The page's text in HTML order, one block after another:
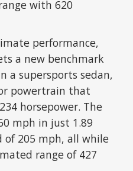
with 620
performance,
a new benchmark
a supersports sedan,
powertrain that
horsepower. The
mph in just 1.89
of 205 mph, all while
range of 427